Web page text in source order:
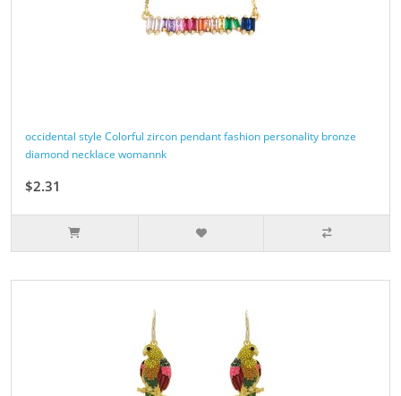
occidental style Colorful zircon pendant fashion personality bronze
diamond necklace womannk
$2.31